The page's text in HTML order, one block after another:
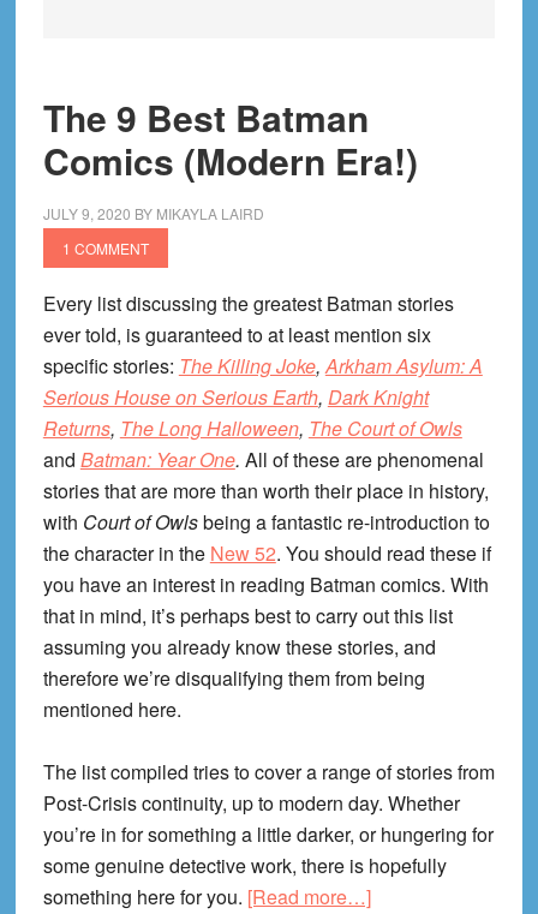
The 9 Best Batman
Comics (Modern Era!)
JULY 9, 2020 BY MIKAYLA LAIRD
1 COMMENT
Every list discussing the greatest Batman stories
ever told, is guaranteed to at least mention six
specific stories: The Killing Joke,Arkham Asylum: A
Serious House on Serious Earth, Dark Knight
Returns, The Long Halloween, The Court of Owls
and Batman: Year One. All of these are phenomenal
stories that are more than worth their place in history,
with Court of Owlsbeing a fantastic re-introduction to
the character in the New 52. You should read these if
you have an interest in reading Batman comics. With
that in mind, it’s perhaps best to carry out this list
assuming you already know these stories, and
therefore we’re disqualifying them from being
mentioned here.
The list compiled tries to cover a range of stories from
Post-Crisis continuity, up to modern day. Whether
you’re in for something a little darker, or hungering for
some genuine detective work, there is hopefully
something here for you. [Read more…]about